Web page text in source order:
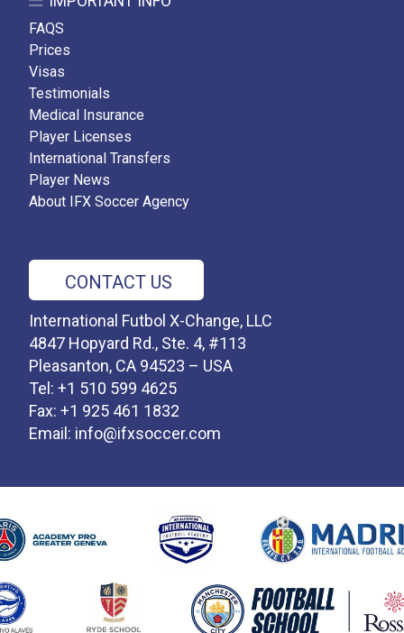
FAQS
Prices
Visas
Testimonials
Medical Insurance
Player Licenses
International Transfers
Player News
About IFX Soccer Agency
CONTACT US
International Futbol X-Change, LLC
4847 Hopyard Rd., Ste. 4, #113
Pleasanton, CA 94523 – USA
Tel: +1 510 599 4625
Fax: +1 925 461 1832
Email: info@ifxsoccer.com